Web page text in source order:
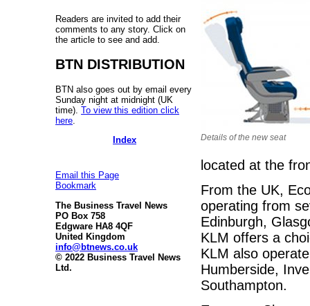
Readers are invited to add their
comments to any story. Click on
the article to see and add.
BTN DISTRIBUTION
BTN also goes out by email every
Sunday night at midnight (UK
time). To view this edition click
here
Index
Email this Page
Bookmark
The Business Travel News
PO Box 758
Edgware HA8 4QF
United Kingdom
info@btnews.co.uk
© 2022 Business Travel News
Ltd.
Details of the new seat
located at the
From the UK,
operating from
Edinburgh,
KLM offers a
KLM also
Humberside,
Southampton.